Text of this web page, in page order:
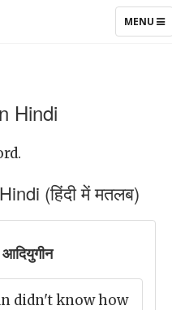
TOGGLE
MENU
Hindi
(हिंदी में मतलब)
didn't know how